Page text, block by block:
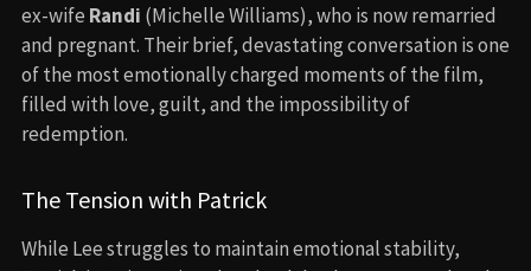
ex-wife Randi (Michelle Williams), who is now remarried
and pregnant. Their brief, devastating conversation is one
of the most emotionally charged moments of the film,
filled with love, guilt, and the impossibility of
redemption.
The Tension with Patrick
While Lee struggles to maintain emotional stability,